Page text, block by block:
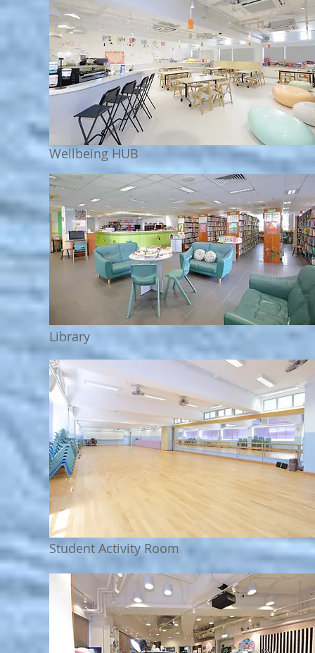
Wellbeing HUB
Library
Student Activity Room